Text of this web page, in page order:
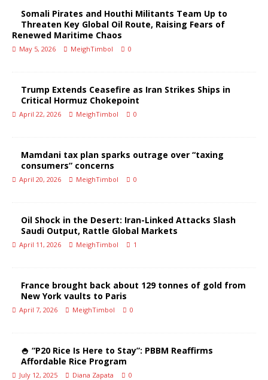
Somali Pirates and Houthi Militants Team Up to
Threaten Key Global Oil Route, Raising Fears of
Renewed Maritime Chaos
May 5, 2026 MeighTimbol 0
Trump Extends Ceasefire as Iran Strikes Ships in
Critical Hormuz Chokepoint
April 22, 2026 MeighTimbol 0
Mamdani tax plan sparks outrage over “taxing
consumers” concerns
April 20, 2026 MeighTimbol 0
Oil Shock in the Desert: Iran-Linked Attacks Slash
Saudi Output, Rattle Global Markets
April 11, 2026 MeighTimbol 1
France brought back about 129 tonnes of gold from
New York vaults to Paris
April 7, 2026 MeighTimbol 0
🍚 “P20 Rice Is Here to Stay”: PBBM Reaffirms
Affordable Rice Program
July 12, 2025 Diana Zapata 0